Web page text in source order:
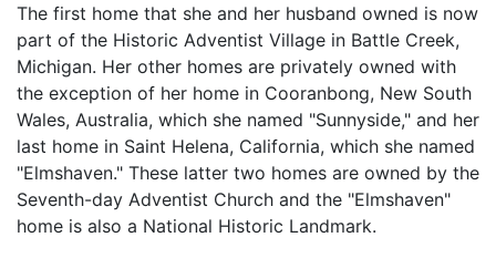
The first home that she and her husband owned is now
part of the Historic Adventist Village in Battle Creek,
Michigan. Her other homes are privately owned with
the exception of her home in Cooranbong, New South
Wales, Australia, which she named "Sunnyside," and her
last home in Saint Helena, California, which she named
"Elmshaven." These latter two homes are owned by the
Seventh-day Adventist Church and the "Elmshaven"
home is also a National Historic Landmark.